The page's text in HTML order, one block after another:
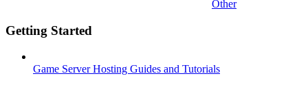
Other
Getting Started
Game Server Hosting Guides and Tutorials